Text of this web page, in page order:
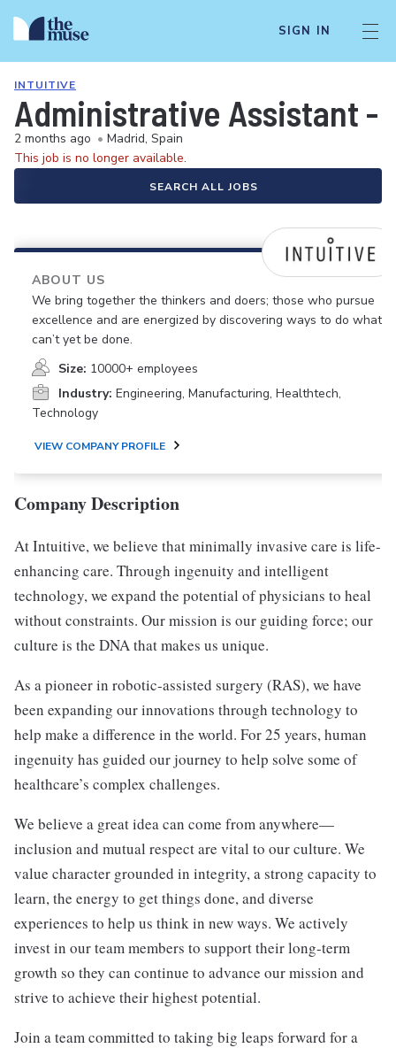
SIGN IN
INTUITIVE
Administrative Assistant -
2 months ago • Madrid, Spain
This job is no longer available.
SEARCH ALL JOBS
ABOUT US
We bring together the thinkers and doers; those who pursue
excellence and are energized by discovering ways to do what
can’t yet be done.
Size: 10000+ employees
Industry: Engineering, Manufacturing, Healthtech,
Technology
VIEW COMPANY PROFILE
Company Description
At Intuitive, we believe that minimally invasive care is life-
enhancing care. Through ingenuity and intelligent
technology, we expand the potential of physicians to heal
without constraints. Our mission is our guiding force; our
culture is the DNA that makes us unique.
As a pioneer in robotic-assisted surgery (RAS), we have
been expanding our innovations through technology to
help make a difference in the world. For 25 years, human
ingenuity has guided our journey to help solve some of
healthcare’s complex challenges.
We believe a great idea can come from anywhere—
inclusion and mutual respect are vital to our culture. We
value character grounded in integrity, a strong capacity to
learn, the energy to get things done, and diverse
experiences to help us think in new ways. We actively
invest in our team members to support their long-term
growth so they can continue to advance our mission and
strive to achieve their highest potential.
Join a team committed to taking big leaps forward for a